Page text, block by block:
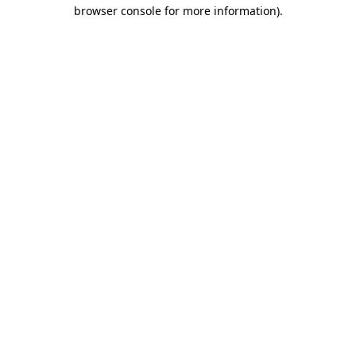
browser console for more information).